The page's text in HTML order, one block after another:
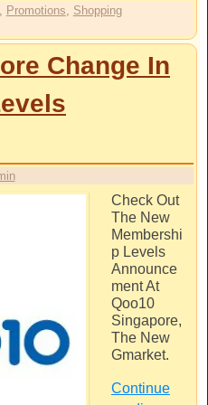
Promotions
Shopping
Change In
Check Out
The New
Membershi
p Levels
Announce
ment At
Qoo10
Singapore,
The New
Gmarket.
Continue